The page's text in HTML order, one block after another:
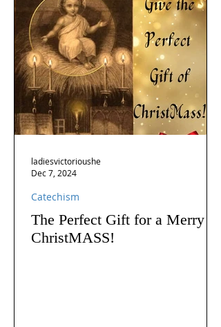
The Perfect Gift for a Merry
ChristMASS!
Catechism
ladiesvictorioushe
Dec 7, 2024